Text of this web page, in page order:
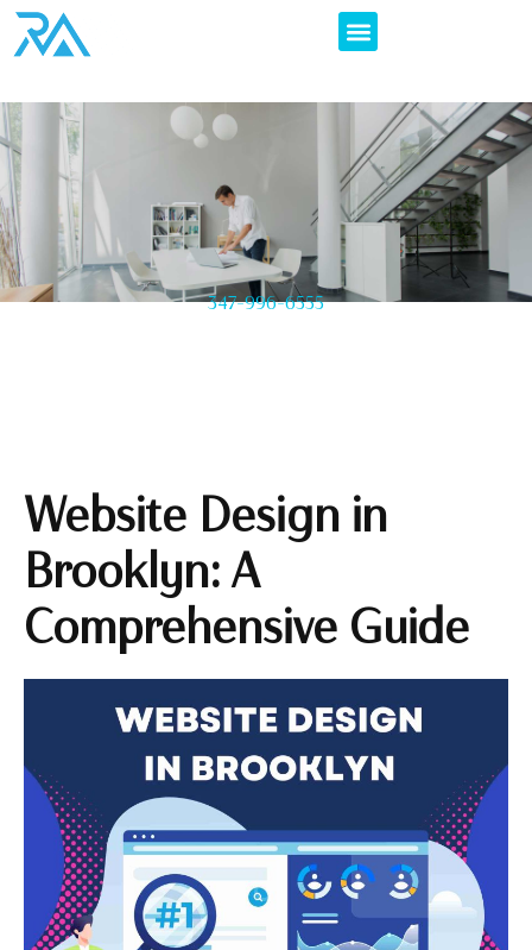
347-996-6555
Website Design in
Brooklyn: A
Comprehensive Guide